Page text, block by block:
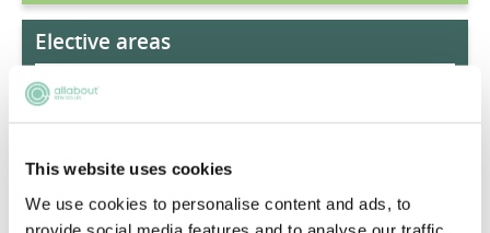
This website uses cookies
We use cookies to personalise content and ads, to
Elective areas
Restructuring & Insolvency
Art Law